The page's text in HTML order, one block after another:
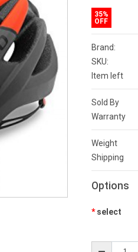
35%
OFF
Brand:
SKU:
Item left
Sold By
Warranty
Weight
Shipping
Options
select